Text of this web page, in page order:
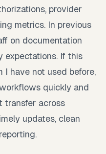
provider
metrics. In previous
on documentation
expectations. If this
I have not used before,
quickly and
transfer across
updates, clean